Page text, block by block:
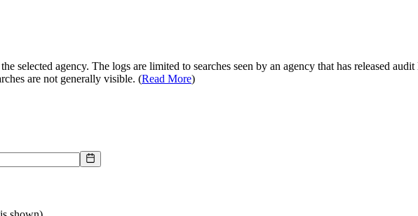
selected agency. The logs are limited to searches seen by an agency that has released
are not generally visible. (Read More)